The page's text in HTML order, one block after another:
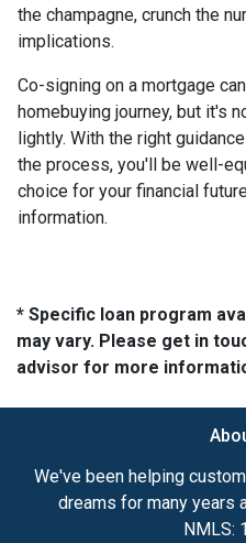
the champagne, crunch the
implications.
Co-signing on a mortgage
homebuying journey, but it's
lightly. With the right
the process, you'll be well-
choice for your financial
information.
* Specific loan program
may vary. Please get in
advisor for more
We've been helping
dreams for many years
NMLS: